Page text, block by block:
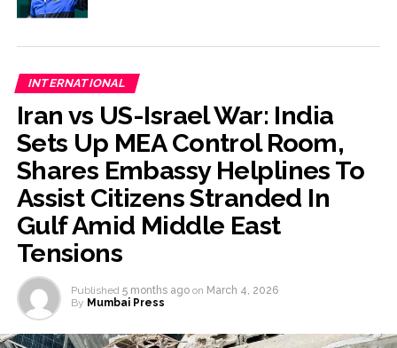
INTERNATIONAL
Iran vs US-Israel War: India
Sets Up MEA Control Room,
Shares Embassy Helplines To
Assist Citizens Stranded In
Gulf Amid Middle East
Tensions
Published 5 months ago on March 4, 2026
By Mumbai Press